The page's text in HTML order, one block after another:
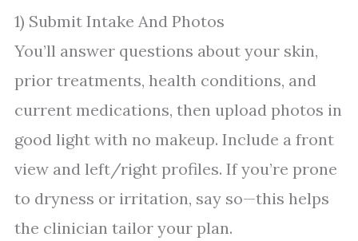
1) Submit Intake And Photos
You’ll answer questions about your skin,
prior treatments, health conditions, and
current medications, then upload photos in
good light with no makeup. Include a front
view and left/right profiles. If you’re prone
to dryness or irritation, say so—this helps
the clinician tailor your plan.